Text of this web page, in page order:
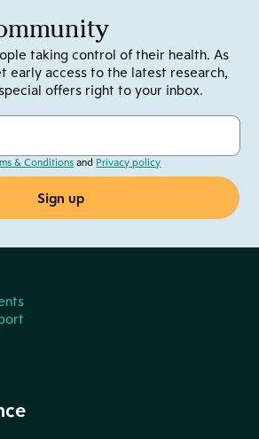
taking control of their health. As
early access to the latest research,
offers right to your inbox.
& Conditions and Privacy policy